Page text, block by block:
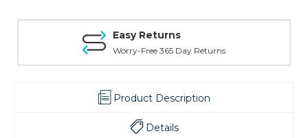
Easy Returns
Worry-Free 365 Day Returns
Product Description
Details